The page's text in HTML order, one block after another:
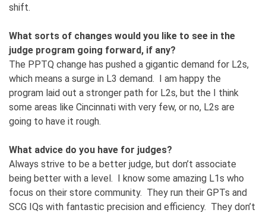
shift.
What sorts of changes would you like to see in the
judge program going forward, if any?
The PPTQ change has pushed a gigantic demand for L2s,
which means a surge in L3 demand. I am happy the
program laid out a stronger path for L2s, but the I think
some areas like Cincinnati with very few, or no, L2s are
going to have it rough.
What advice do you have for judges?
Always strive to be a better judge, but don’t associate
being better with a level. I know some amazing L1s who
focus on their store community. They run their GPTs and
SCG IQs with fantastic precision and efficiency. They don’t